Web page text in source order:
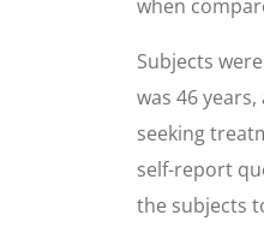
when
Subjects
was 46
seeking
self-report
the subjects